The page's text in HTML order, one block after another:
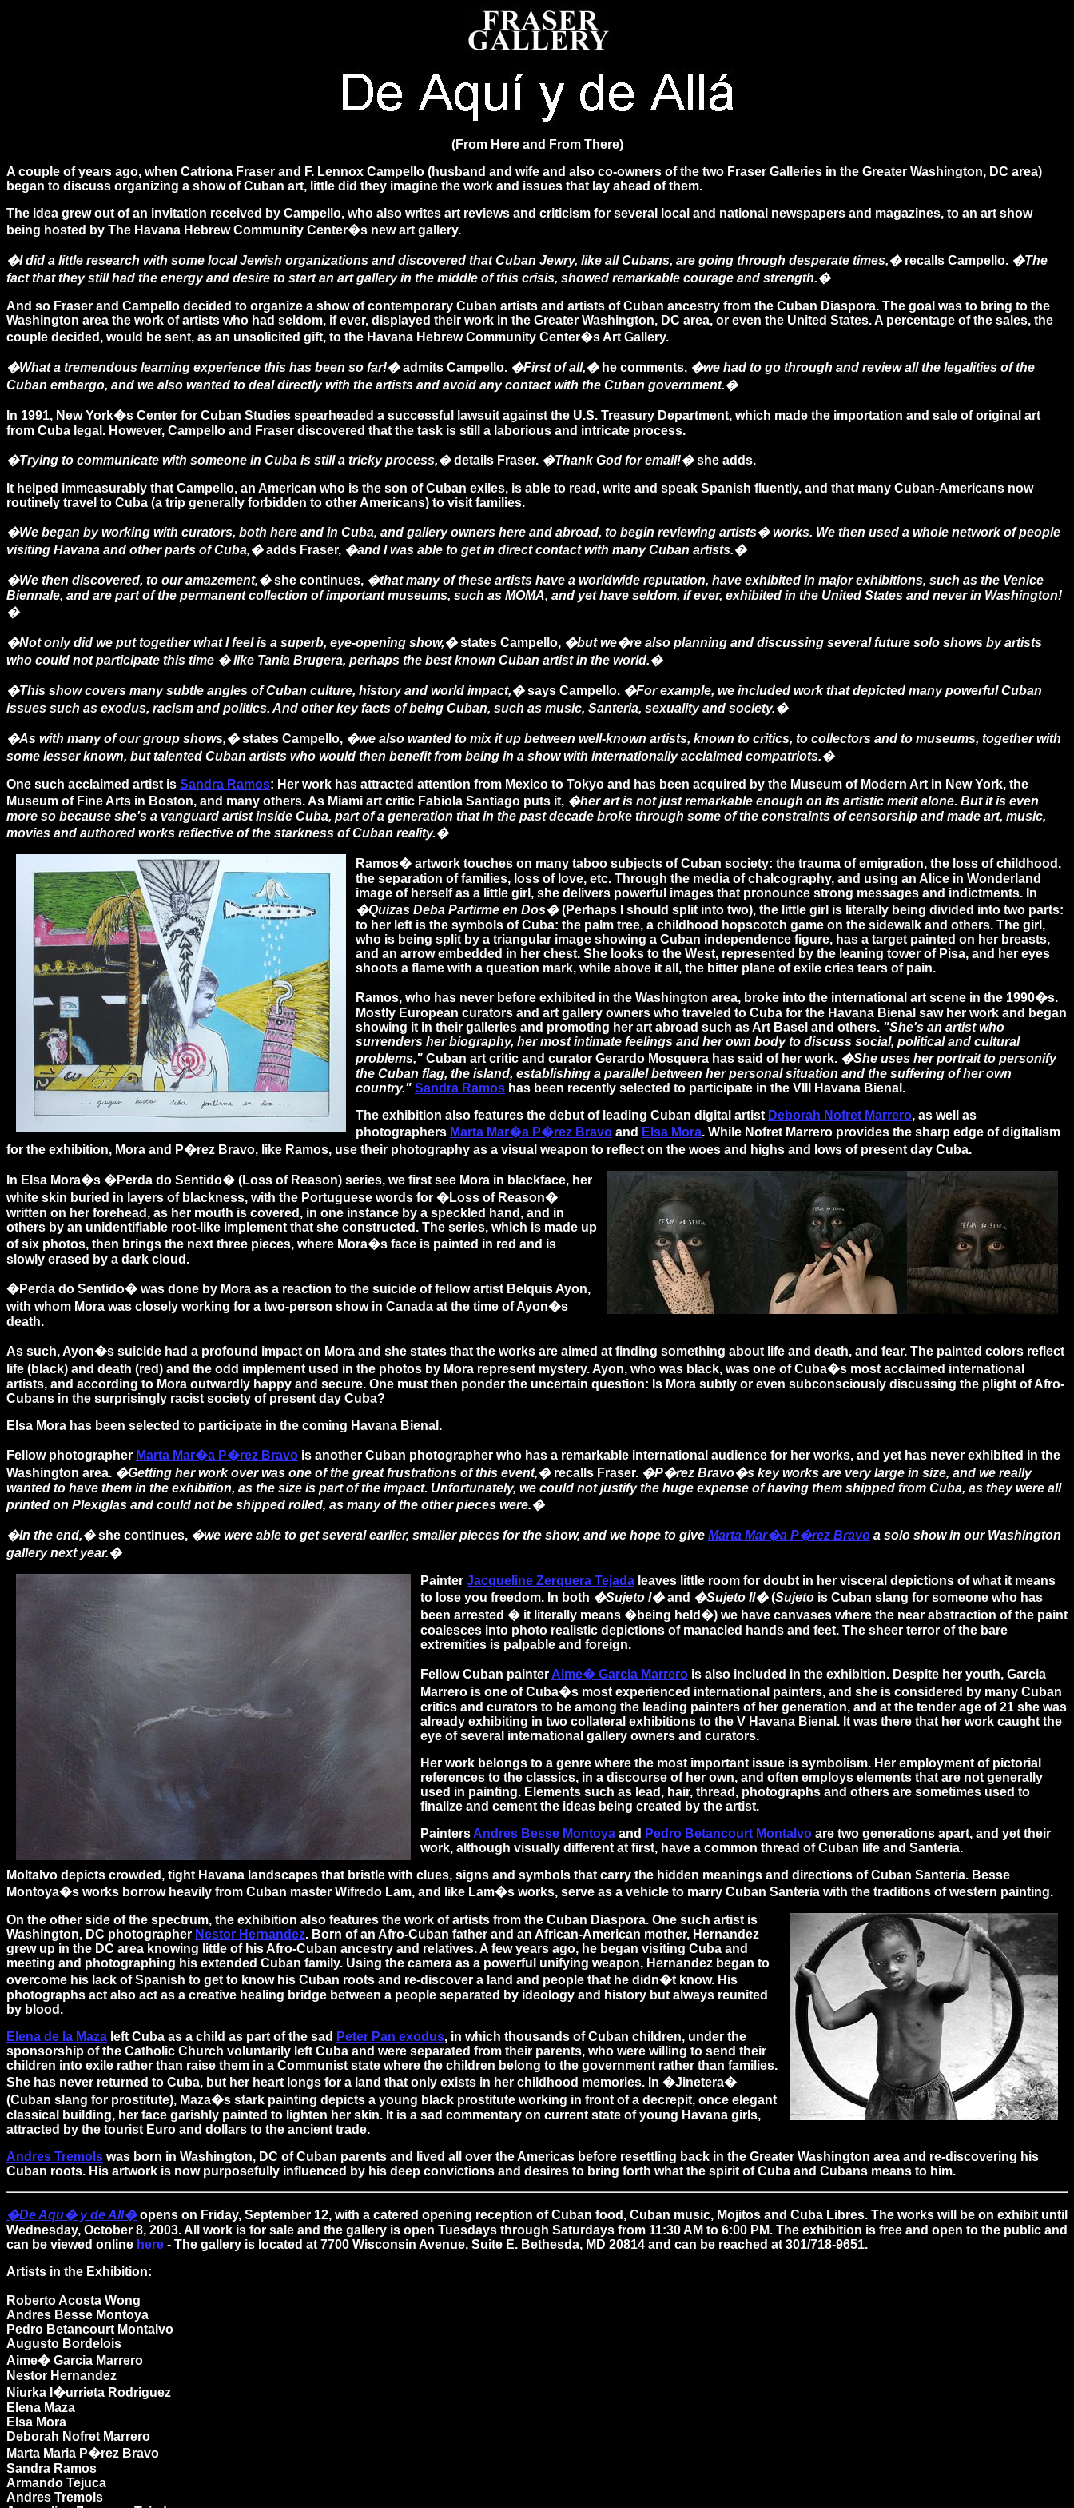
(From Here and From There)
A couple of years ago, when Catriona Fraser and F. Lennox Campello (husband and wife and also co-owners of the two Fraser Galleries in the Greater Washington, DC area)
began to discuss organizing a show of Cuban art, little did they imagine the work and issues that lay ahead of them.
The idea grew out of an invitation received by Campello, who also writes art reviews and criticism for several local and national newspapers and magazines, to an art show
being hosted by The Havana Hebrew Community Center�s new art gallery.
�I did a little research with some local Jewish organizations and discovered that Cuban Jewry, like all Cubans, are going through desperate times,�recalls Campello. �The
fact that they still had the energy and desire to start an art gallery in the middle of this crisis, showed remarkable courage and strength.�
And so Fraser and Campello decided to organize a show of contemporary Cuban artists and artists of Cuban ancestry from the Cuban Diaspora. The goal was to bring to the
Washington area the work of artists who had seldom, if ever, displayed their work in the Greater Washington, DC area, or even the United States. A percentage of the sales, the
couple decided, would be sent, as an unsolicited gift, to the Havana Hebrew Community Center�s Art Gallery.
�What a tremendous learning experience this has been so far!�admits Campello. �First of all,�he comments, �we had to go through and review all the legalities of the
Cuban embargo, and we also wanted to deal directly with the artists and avoid any contact with the Cuban government.�
In 1991, New York�s Center for Cuban Studies spearheaded a successful lawsuit against the U.S. Treasury Department, which made the importation and sale of original art
from Cuba legal. However, Campello and Fraser discovered that the task is still a laborious and intricate process.
�Trying to communicate with someone in Cuba is still a tricky process,�details Fraser. �Thank God for email!�she adds.
It helped immeasurably that Campello, an American who is the son of Cuban exiles, is able to read, write and speak Spanish fluently, and that many Cuban-Americans now
routinely travel to Cuba (a trip generally forbidden to other Americans) to visit families.
�We began by working with curators, both here and in Cuba, and gallery owners here and abroad, to begin reviewing artists� works. We then used a whole network of people
visiting Havana and other parts of Cuba,�adds Fraser, �and I was able to get in direct contact with many Cuban artists.�
�We then discovered, to our amazement,�she continues, �that many of these artists have a worldwide reputation, have exhibited in major exhibitions, such as the Venice
Biennale, and are part of the permanent collection of important museums, such as MOMA, and yet have seldom, if ever, exhibited in the United States and never in Washington!
�
�Not only did we put together what I feel is a superb, eye-opening show,�states Campello, �but we�re also planning and discussing several future solo shows by artists
who could not participate this time � like Tania Brugera, perhaps the best known Cuban artist in the world.�
�This show covers many subtle angles of Cuban culture, history and world impact,�says Campello. �For example, we included work that depicted many powerful Cuban
issues such as exodus, racism and politics. And other key facts of being Cuban, such as music, Santeria, sexuality and society.�
�As with many of our group shows,�states Campello, �we also wanted to mix it up between well-known artists, known to critics, to collectors and to museums, together with
some lesser known, but talented Cuban artists who would then benefit from being in a show with internationally acclaimed compatriots.�
One such acclaimed artist is Sandra Ramos: Her work has attracted attention from Mexico to Tokyo and has been acquired by the Museum of Modern Art in New York, the
Museum of Fine Arts in Boston, and many others. As Miami art critic Fabiola Santiago puts it, �her art is not just remarkable enough on its artistic merit alone. But it is even
more so because she's a vanguard artist inside Cuba, part of a generation that in the past decade broke through some of the constraints of censorship and made art, music,
movies and authored works reflective of the starkness of Cuban reality.�
Ramos� artwork touches on many taboo subjects of Cuban society: the trauma of emigration, the loss of childhood,
the separation of families, loss of love, etc. Through the media of chalcography, and using an Alice in Wonderland
image of herself as a little girl, she delivers powerful images that pronounce strong messages and indictments. In
�Quizas Deba Partirme en Dos�(Perhaps I should split into two), the little girl is literally being divided into two parts:
to her left is the symbols of Cuba: the palm tree, a childhood hopscotch game on the sidewalk and others. The girl,
who is being split by a triangular image showing a Cuban independence figure, has a target painted on her breasts,
and an arrow embedded in her chest. She looks to the West, represented by the leaning tower of Pisa, and her eyes
shoots a flame with a question mark, while above it all, the bitter plane of exile cries tears of pain.
Ramos, who has never before exhibited in the Washington area, broke into the international art scene in the 1990�s.
Mostly European curators and art gallery owners who traveled to Cuba for the Havana Bienal saw her work and began
showing it in their galleries and promoting her art abroad such as Art Basel and others. "She's an artist who
surrenders her biography, her most intimate feelings and her own body to discuss social, political and cultural
problems," Cuban art critic and curator Gerardo Mosquera has said of her work. �She uses her portrait to personify
the Cuban flag, the island, establishing a parallel between her personal situation and the suffering of her own
country." Sandra Ramos has been recently selected to participate in the VIII Havana Bienal.
The exhibition also features the debut of leading Cuban digital artist Deborah Nofret Marrero, as well as
photographers Marta Mar�a P�rez Bravo and Elsa Mora. While Nofret Marrero provides the sharp edge of digitalism
for the exhibition, Mora and P�rez Bravo, like Ramos, use their photography as a visual weapon to reflect on the woes and highs and lows of present day Cuba.
In Elsa Mora�s �Perda do Sentido� (Loss of Reason) series, we first see Mora in blackface, her
white skin buried in layers of blackness, with the Portuguese words for �Loss of Reason�
written on her forehead, as her mouth is covered, in one instance by a speckled hand, and in
others by an unidentifiable root-like implement that she constructed. The series, which is made up
of six photos, then brings the next three pieces, where Mora�s face is painted in red and is
slowly erased by a dark cloud.
�Perda do Sentido� was done by Mora as a reaction to the suicide of fellow artist Belquis Ayon,
with whom Mora was closely working for a two-person show in Canada at the time of Ayon�s
death.
As such, Ayon�s suicide had a profound impact on Mora and she states that the works are aimed at finding something about life and death, and fear. The painted colors reflect
life (black) and death (red) and the odd implement used in the photos by Mora represent mystery. Ayon, who was black, was one of Cuba�s most acclaimed international
artists, and according to Mora outwardly happy and secure. One must then ponder the uncertain question: Is Mora subtly or even subconsciously discussing the plight of Afro-
Cubans in the surprisingly racist society of present day Cuba?
Elsa Mora has been selected to participate in the coming Havana Bienal.
Fellow photographer Marta Mar�a P�rez Bravo is another Cuban photographer who has a remarkable international audience for her works, and yet has never exhibited in the
Washington area. �Getting her work over was one of the great frustrations of this event,�recalls Fraser. �P�rez Bravo�s key works are very large in size, and we really
wanted to have them in the exhibition, as the size is part of the impact. Unfortunately, we could not justify the huge expense of having them shipped from Cuba, as they were all
printed on Plexiglas and could not be shipped rolled, as many of the other pieces were.�
�In the end,�she continues, �we were able to get several earlier, smaller pieces for the show, and we hope to give Marta Mar�a P�rez Bravo a solo show in our Washington
gallery next year.�
Painter Jacqueline Zerquera Tejada leaves little room for doubt in her visceral depictions of what it means
to lose you freedom. In both �Sujeto I�and �Sujeto II�(Sujeto is Cuban slang for someone who has
been arrested � it literally means �being held�) we have canvases where the near abstraction of the paint
coalesces into photo realistic depictions of manacled hands and feet. The sheer terror of the bare
extremities is palpable and foreign.
Fellow Cuban painterAime� Garcia Marrero is also included in the exhibition. Despite her youth, Garcia
Marrero is one of Cuba�s most experienced international painters, and she is considered by many Cuban
critics and curators to be among the leading painters of her generation, and at the tender age of 21 she was
already exhibiting in two collateral exhibitions to the V Havana Bienal. It was there that her work caught the
eye of several international gallery owners and curators.
Her work belongs to a genre where the most important issue is symbolism. Her employment of pictorial
references to the classics, in a discourse of her own, and often employs elements that are not generally
used in painting. Elements such as lead, hair, thread, photographs and others are sometimes used to
finalize and cement the ideas being created by the artist.
PaintersAndres Besse Montoya and Pedro Betancourt Montalvo are two generations apart, and yet their
work, although visually different at first, have a common thread of Cuban life and Santeria.
Moltalvo depicts crowded, tight Havana landscapes that bristle with clues, signs and symbols that carry the hidden meanings and directions of Cuban Santeria. Besse
Montoya�s works borrow heavily from Cuban master Wifredo Lam, and like Lam�s works, serve as a vehicle to marry Cuban Santeria with the traditions of western painting.
On the other side of the spectrum, the exhibition also features the work of artists from the Cuban Diaspora. One such artist is
Washington, DC photographer Nestor Hernandez. Born of an Afro-Cuban father and an African-American mother, Hernandez
grew up in the DC area knowing little of his Afro-Cuban ancestry and relatives. A few years ago, he began visiting Cuba and
meeting and photographing his extended Cuban family. Using the camera as a powerful unifying weapon, Hernandez began to
overcome his lack of Spanish to get to know his Cuban roots and re-discover a land and people that he didn�t know. His
photographs act also act as a creative healing bridge between a people separated by ideology and history but always reunited
by blood.
Elena de la Maza left Cuba as a child as part of the sad Peter Pan exodus, in which thousands of Cuban children, under the
sponsorship of the Catholic Church voluntarily left Cuba and were separated from their parents, who were willing to send their
children into exile rather than raise them in a Communist state where the children belong to the government rather than families.
She has never returned to Cuba, but her heart longs for a land that only exists in her childhood memories. In �Jinetera�
(Cuban slang for prostitute), Maza�s stark painting depicts a young black prostitute working in front of a decrepit, once elegant
classical building, her face garishly painted to lighten her skin. It is a sad commentary on current state of young Havana girls,
attracted by the tourist Euro and dollars to the ancient trade.
Andres Tremols was born in Washington, DC of Cuban parents and lived all over the Americas before resettling back in the Greater Washington area and re-discovering his
Cuban roots. His artwork is now purposefully influenced by his deep convictions and desires to bring forth what the spirit of Cuba and Cubans means to him.
�De Aqu� y de All�opens on Friday, September 12, with a catered opening reception of Cuban food, Cuban music, Mojitos and Cuba Libres. The works will be on exhibit until
Wednesday, October 8, 2003. All work is for sale and the gallery is open Tuesdays through Saturdays from 11:30 AM to 6:00 PM. The exhibition is free and open to the public and
can be viewed online here - The gallery is located at 7700 Wisconsin Avenue, Suite E. Bethesda, MD 20814 and can be reached at 301/718-9651.
Artists in the Exhibition:
Roberto Acosta Wong
Andres Besse Montoya
Pedro Betancourt Montalvo
Augusto Bordelois
Aime� Garcia Marrero
Nestor Hernandez
Niurka I�urrieta Rodriguez
Elena Maza
Elsa Mora
Deborah Nofret Marrero
Marta Maria P�rez Bravo
Sandra Ramos
Armando Tejuca
Andres Tremols